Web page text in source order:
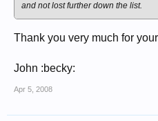
and not lost further down the list.
Thank you very much for
John :becky:
Apr 5, 2008